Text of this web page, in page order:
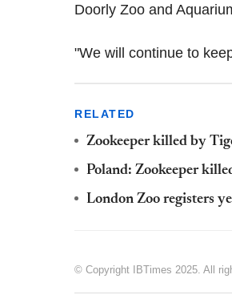
Doorly Zoo and
"We will continue to
RELATED
Zookeeper killed by
Poland: Zookeeper
London Zoo registers
© Copyright IBTimes 2025. All